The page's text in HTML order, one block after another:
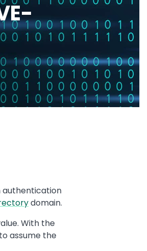
authentication
domain.
With the
assume the